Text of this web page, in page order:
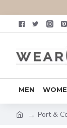
MEN
Port &